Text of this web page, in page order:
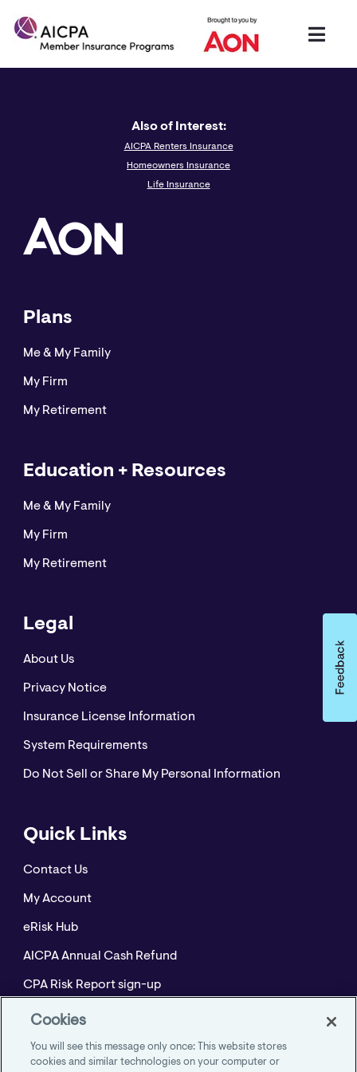
Also of Interest:
AICPA Renters Insurance
Homeowners Insurance
Life Insurance
Plans
Me & My Family
My Firm
My Retirement
Education + Resources
Me & My Family
My Firm
My Retirement
Legal
About Us
Privacy Notice
Insurance License Information
System Requirements
Do Not Sell or Share My Personal Information
Quick Links
Contact Us
My Account
eRisk Hub
AICPA Annual Cash Refund
CPA Risk Report sign-up
Policyholder Resource Center for Professional
Employment Practices Resource Portal- CNA
Cookies
You will see this message only once: This website stores
cookies and similar technologies on your computer or